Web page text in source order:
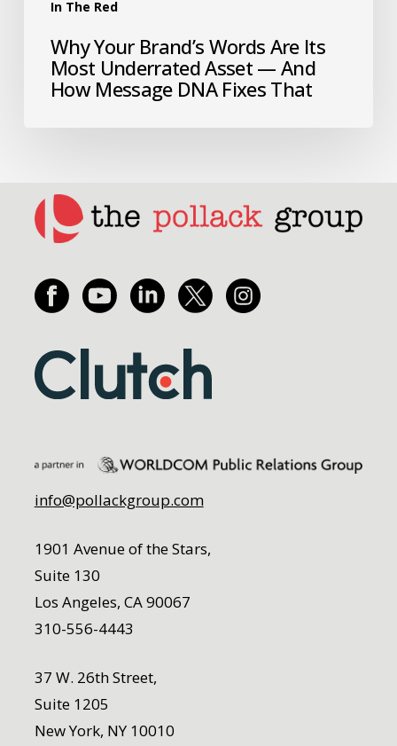
In The Red
Why Your Brand’s Words Are Its
Most Underrated Asset — And
How Message DNA Fixes That
info@pollackgroup.com
1901 Avenue of the Stars,
Suite 130
Los Angeles, CA 90067
310-556-4443
37 W. 26th Street,
Suite 1205
New York, NY 10010